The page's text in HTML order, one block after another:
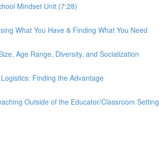
Mindset Unit (7:28)
What You Have & Finding What You Need
Age Range, Diversity, and Socialization
Finding the Advantage
Outside of the Educator/Classroom Setting